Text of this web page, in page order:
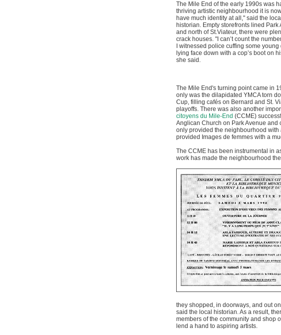
The Mile End of the early 1990s was
thriving artistic neighbourhood it is
have much identity at all," said the local
historian. Empty storefronts lined Park
and north of St.Viateur, there were
crack houses. "I can’t count the
I witnessed police cuffing some
lying face down with a cop’s boot on
she said.
The Mile End's turning point came in
only was the dilapidated YMCA torn
Cup, filling cafés on Bernard and St.
playoffs. There was also another
citoyens du Mile-End (CCME)
Anglican Church on Park Avenue and
only provided the neighbourhood
provided Images de femmes with a
The CCME has been instrumental in
work has made the neighbourhood
they shopped, in doorways, and out
said the local historian. As a result,
members of the community and shop
lend a hand to aspiring artists.